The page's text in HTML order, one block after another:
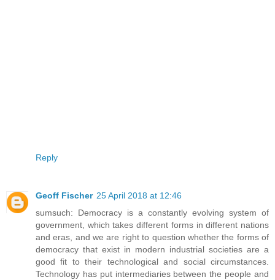
Reply
Geoff Fischer 25 April 2018 at 12:46
sumsuch: Democracy is a constantly evolving system of
government, which takes different forms in different nations
and eras, and we are right to question whether the forms of
democracy that exist in modern industrial societies are a
good fit to their technological and social circumstances.
Technology has put intermediaries between the people and